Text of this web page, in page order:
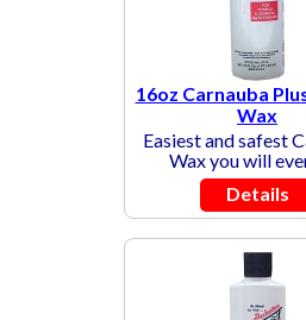
16oz Carnauba
Wax
Easiest and safest
Wax you will
Details